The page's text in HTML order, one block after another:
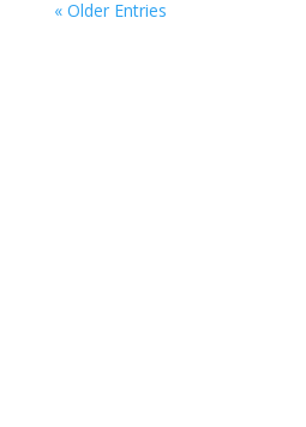
« Older Entries